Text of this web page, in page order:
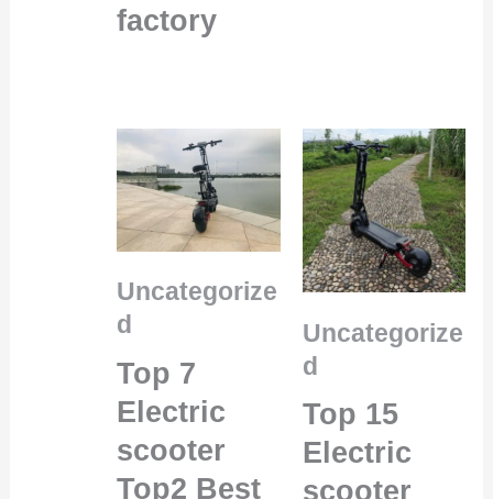
factory
Uncategorize
d
Top 7
Electric
scooter
Top2 Best
Uncategorize
d
Top 15
Electric
scooter